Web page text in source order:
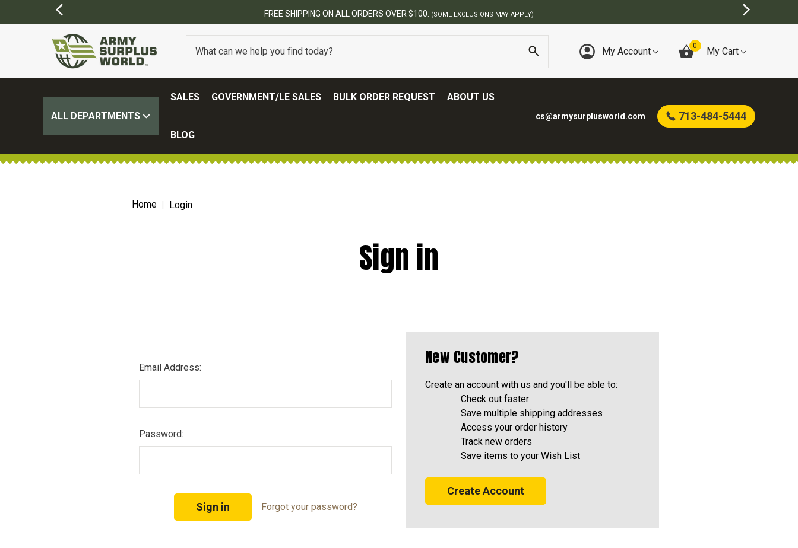
FREE SHIPPING ON ALL ORDERS OVER $100. (SOME EXCLUSIONS MAY APPLY)
My Account 0 My Cart
ALL DEPARTMENTS
SALES GOVERNMENT/LE SALES BULK ORDER REQUEST ABOUT US
BLOG
cs@armysurplusworld.com 713-484-5444
Home Login
Sign in
Email Address:
Password:
Forgot your password?
New Customer?
Create an account with us and you'll be able to:
Check out faster
Save multiple shipping addresses
Access your order history
Track new orders
Save items to your Wish List
Create Account